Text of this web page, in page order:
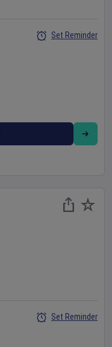
Set Reminder
Set Reminder